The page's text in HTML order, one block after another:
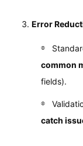
Error
common
fields).
catch